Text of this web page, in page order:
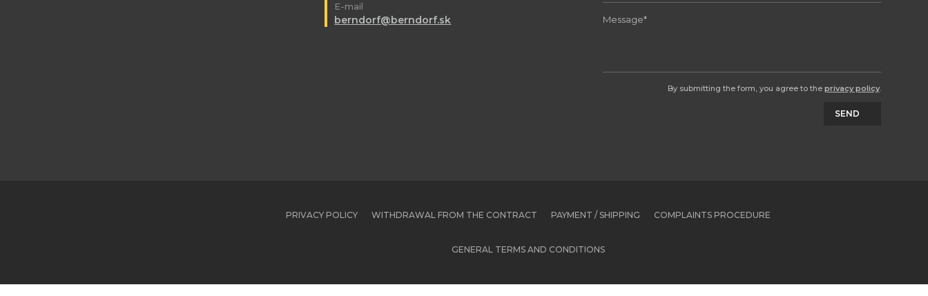
E-mail
berndorf@berndorf.sk
By submitting the form, you agree to the privacy policy.
SEND
PRIVACY POLICY WITHDRAWAL FROM THE CONTRACT PAYMENT / SHIPPING COMPLAINTS PROCEDURE
GENERAL TERMS AND CONDITIONS